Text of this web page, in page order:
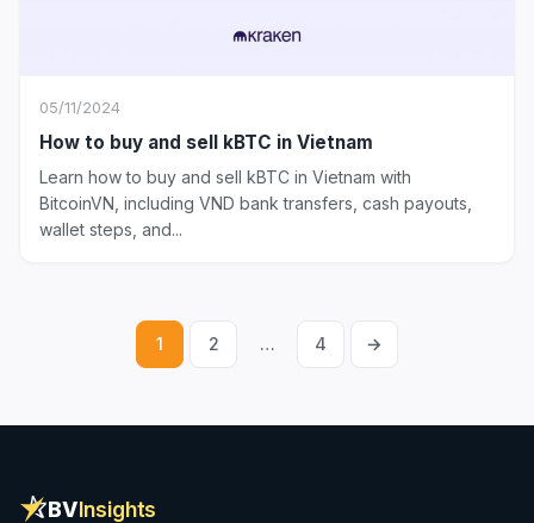
05/11/2024
How to buy and sell kBTC in Vietnam
Learn how to buy and sell kBTC in Vietnam with
BitcoinVN, including VND bank transfers, cash payouts,
wallet steps, and...
Posts
1 2 … 4 →
BVInsights